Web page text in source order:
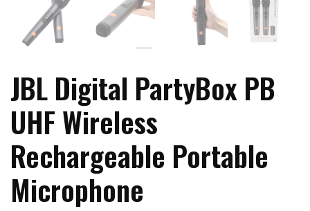
JBL Digital PartyBox PB
UHF Wireless
Rechargeable Portable
Microphone